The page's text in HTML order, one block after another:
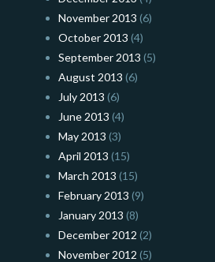
November 2013 (6)
October 2013 (4)
September 2013 (5)
August 2013 (6)
July 2013 (6)
June 2013 (4)
May 2013 (3)
April 2013 (15)
March 2013 (15)
February 2013 (9)
January 2013 (8)
December 2012 (2)
November 2012 (5)